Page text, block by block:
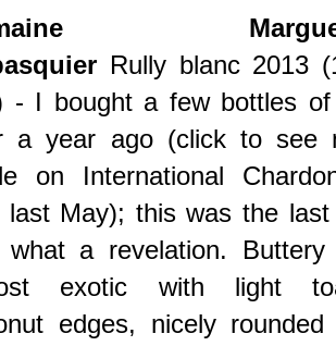
Rully blanc 2013
- I bought a few bottles
a year ago(click to see
on International
last May); this was the last
what a revelation. Buttery
exotic with light
edges, nicely rounded